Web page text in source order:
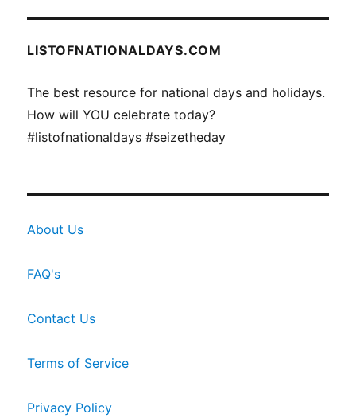
LISTOFNATIONALDAYS.COM
The best resource for national days and holidays.
How will YOU celebrate today?
#listofnationaldays #seizetheday
About Us
FAQ's
Contact Us
Terms of Service
Privacy Policy